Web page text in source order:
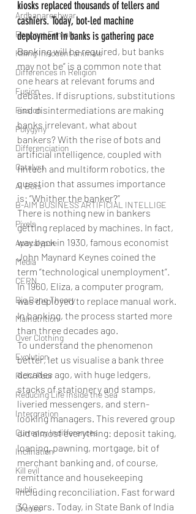
Ardhanareshwar
Respect Female
Killing Innocent animals
Differences in Religion
Fusion
Fission
Polygyny
Differenciation
Catalyst
AI Bots
B-AIM BUSINESS ARTIFICIAL INTELLIGE
Pixels
Apocalypse
Media
CERN
Big Bang Theory
Malnutrition
Over Clothing
Evolution
Rich/ Poor
Reducing Life Inside the Sea
Intergration
Currency Indifferences
Inclination
Kill evil
public
Drones
kiosks replaced thousands of tellers and
cashiers. Today, bot-led machine
deployment in banks is gathering pace
Banking will be required, but banks
may not be” is a common note that
one hears at relevant forums and
debates. If disruptions, substitutions
and disintermediations are making
banks irrelevant, what about
bankers? With the rise of bots and
artificial intelligence, coupled with
fintech and multiform robotics, the
question that assumes importance
is: “Whither the banker?”
There is nothing new in bankers
getting replaced by machines. In fact,
way back in 1930, famous economist
John Maynard Keynes coined the
term “technological unemployment”.
In 1960, Eliza, a computer program,
was deployed to replace manual work.
In banking, the process started more
than three decades ago.
To understand the phenomenon
better, let us visualise a bank three
decades ago, with huge ledgers,
stacks of stationery and stamps,
liveried messengers, and stern-
looking managers. This revered group
did almost everything: deposit taking,
loaning, pawning, mortgage, bit of
merchant banking and, of course,
remittance and housekeeping
including reconciliation. Fast forward
30 years. Today, in State Bank of India